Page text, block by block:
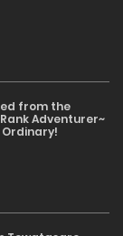
from the
Adventurer~